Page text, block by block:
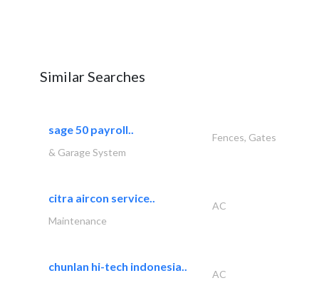
Similar Searches
sage 50 payroll..
Fences, Gates
& Garage System
citra aircon service..
AC
Maintenance
chunlan hi-tech indonesia..
AC